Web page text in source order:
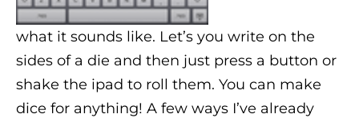
what it sounds like. Let’s you write on the
sides of a die and then just press a button or
shake the ipad to roll them. You can make
dice for anything! A few ways I’ve already